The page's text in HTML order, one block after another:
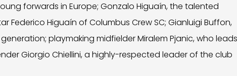
forwards in Europe; Gonzalo Higuaín, the talented
Federico Higuaín of Columbus Crew SC; Gianluigi Buffon,
playmaking midfielder Miralem Pjanic, who leads
Giorgio Chiellini, a highly-respected leader of the club